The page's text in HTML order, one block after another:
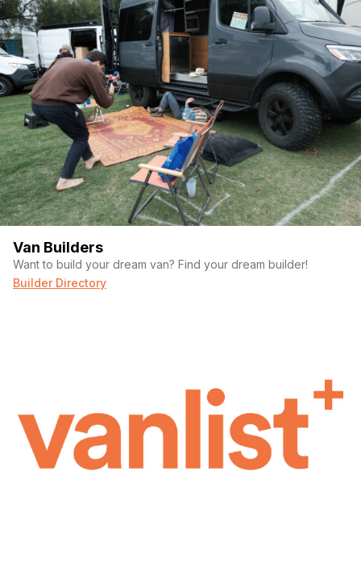
Last name
Your email (Required)
Phone number
Van Builders
Want to build your dream van? Find your dream builder!
Builder Directory